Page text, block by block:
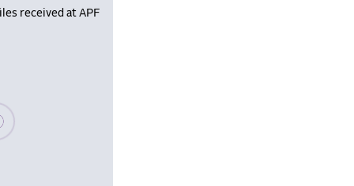
received at APF
wait, populating data